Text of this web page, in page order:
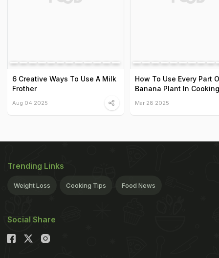
6 Creative Ways To Use A Milk
Frother
Aug 04 2025
How To Use Every Part
Banana Plant In Cooking
Mar 28 2025
Trending Links
Weight Loss Cooking Tips Food News
Social Share